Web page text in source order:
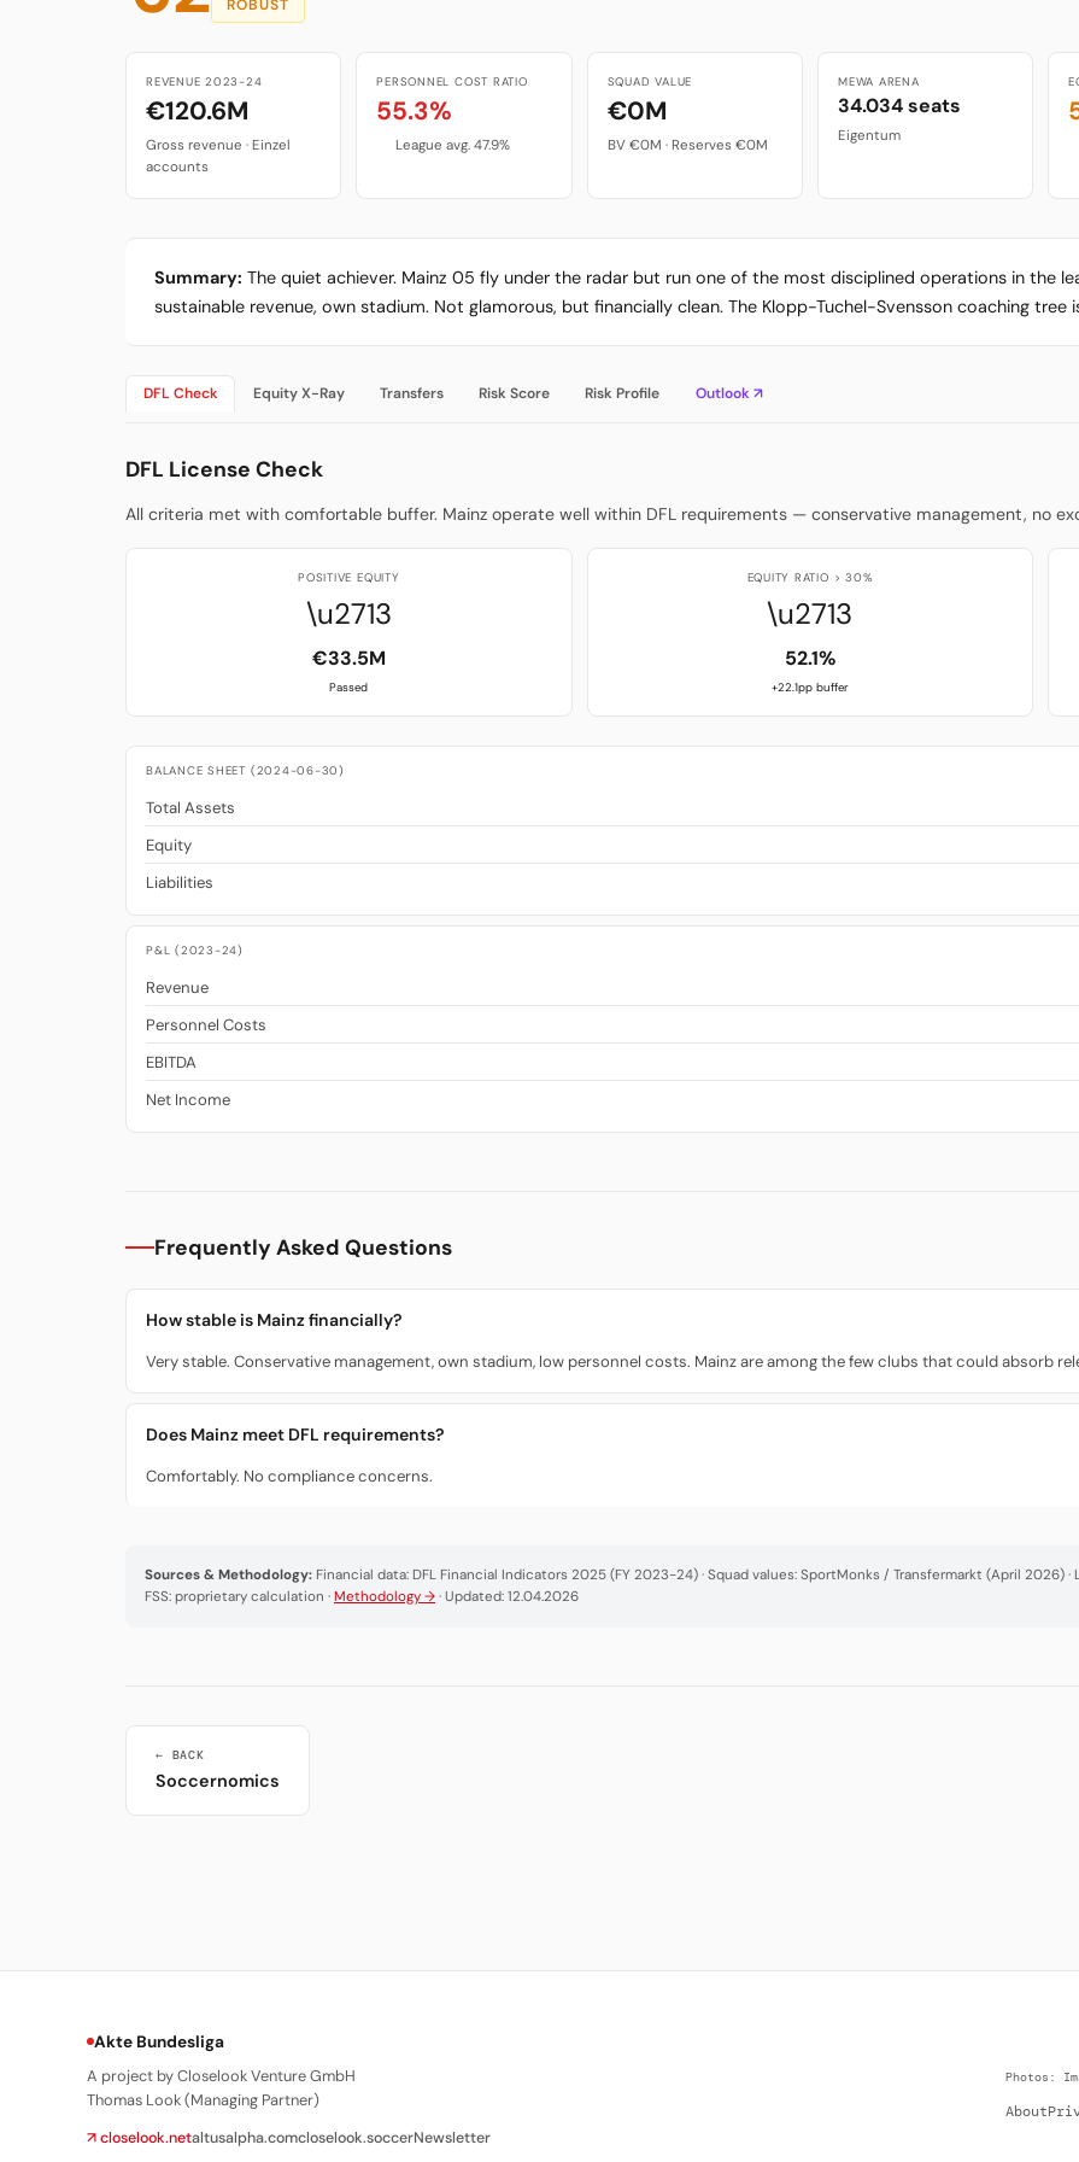
ROBUST
REVENUE 2023-24
€120.6M
Gross revenue · Einzel
accounts
PERSONNEL COST RATIO
55.3%
League avg. 47.9%
SQUAD VALUE
€0M
BV €0M · Reserves €0M
MEWA ARENA
34.034 seats
Eigentum
Summary: The quiet achiever. Mainz 05 fly under the radar but run one of the most disciplined operations in the
sustainable revenue, own stadium. Not glamorous, but financially clean. The Klopp-Tuchel-Svensson coaching
DFL Check Equity X-Ray Transfers Risk Score Risk Profile Outlook ↗
DFL License Check
All criteria met with comfortable buffer. Mainz operate well within DFL requirements — conservative management, no
POSITIVE EQUITY
\u2713
€33.5M
Passed
EQUITY RATIO > 30%
\u2713
52.1%
+22.1pp buffer
BALANCE SHEET (2024-06-30)
Total Assets
Equity
Liabilities
P&L (2023-24)
Revenue
Personnel Costs
EBITDA
Net Income
Frequently Asked Questions
How stable is Mainz financially?
Very stable. Conservative management, own stadium, low personnel costs. Mainz are among the few clubs that could absorb
Does Mainz meet DFL requirements?
Comfortably. No compliance concerns.
Sources & Methodology: Financial data: DFL Financial Indicators 2025 (FY 2023-24) · Squad values: SportMonks / Transfermarkt (April 2026)
FSS: proprietary calculation · Methodology → · Updated: 12.04.2026
← BACK
Soccernomics
Akte Bundesliga
A project by Closelook Venture GmbH
Thomas Look (Managing Partner)
↗ closelook.netaltusalpha.comcloselook.soccerNewsletter
Photos:
About